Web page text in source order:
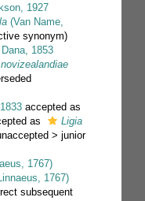
1927
(Van Name,
synonym)
Dana, 1853
accepted as
as
Ligia
> junior
1767)
1767)
subsequent